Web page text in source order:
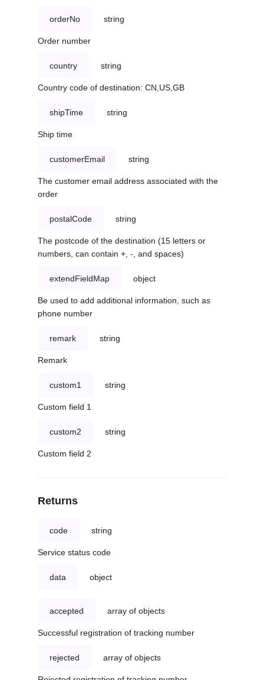
orderNo string
Order number
country string
Country code of destination: CN,US,GB
shipTime string
Ship time
customerEmail string
The customer email address associated with the
order
postalCode string
The postcode of the destination (15 letters or
numbers, can contain +, -, and spaces)
extendFieldMap object
Be used to add additional information, such as
phone number
remark string
Remark
custom1 string
Custom field 1
custom2 string
Custom field 2
Returns
code string
Service status code
data object
accepted array of objects
Successful registration of tracking number
rejected array of objects